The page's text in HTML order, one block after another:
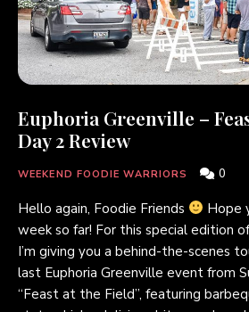
Euphoria Greenville –
Day 2 Review
WEEKEND FOODIE WARRIORS 0
Hello again, Foodie Friends
Hope
week so far! For this special edition
I’m giving you a behind-the-scenes
last Euphoria Greenville event from
“Feast at the Field”, featuring